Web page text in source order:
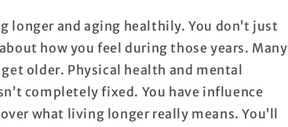
longer and aging healthily. You don’t just
how you feel during those years. Many
older. Physical health and mental
completely fixed. You have influence
what living longer really means. You’ll